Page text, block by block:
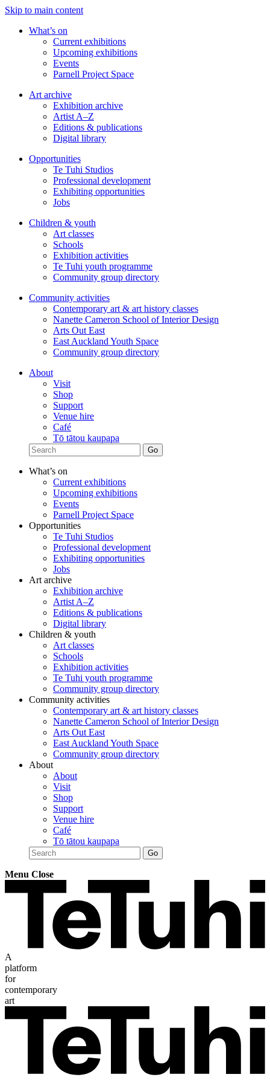
Skip to main content
What’s on
Current exhibitions
Upcoming exhibitions
Events
Parnell Project Space
Art archive
Exhibition archive
Artist A–Z
Editions & publications
Digital library
Opportunities
Te Tuhi Studios
Professional development
Exhibiting opportunities
Jobs
Children & youth
Art classes
Schools
Exhibition activities
Te Tuhi youth programme
Community group directory
Community activities
Contemporary art & art history classes
Nanette Cameron School of Interior Design
Arts Out East
East Auckland Youth Space
Community group directory
About
Visit
Shop
Support
Venue hire
Café
Tō tātou kaupapa
What’s on
Current exhibitions
Upcoming exhibitions
Events
Parnell Project Space
Opportunities
Te Tuhi Studios
Professional development
Exhibiting opportunities
Jobs
Art archive
Exhibition archive
Artist A–Z
Editions & publications
Digital library
Children & youth
Art classes
Schools
Exhibition activities
Te Tuhi youth programme
Community group directory
Community activities
Contemporary art & art history classes
Nanette Cameron School of Interior Design
Arts Out East
East Auckland Youth Space
Community group directory
About
About
Visit
Shop
Support
Venue hire
Café
Tō tātou kaupapa
Menu Close
A
platform
for
contemporary
art